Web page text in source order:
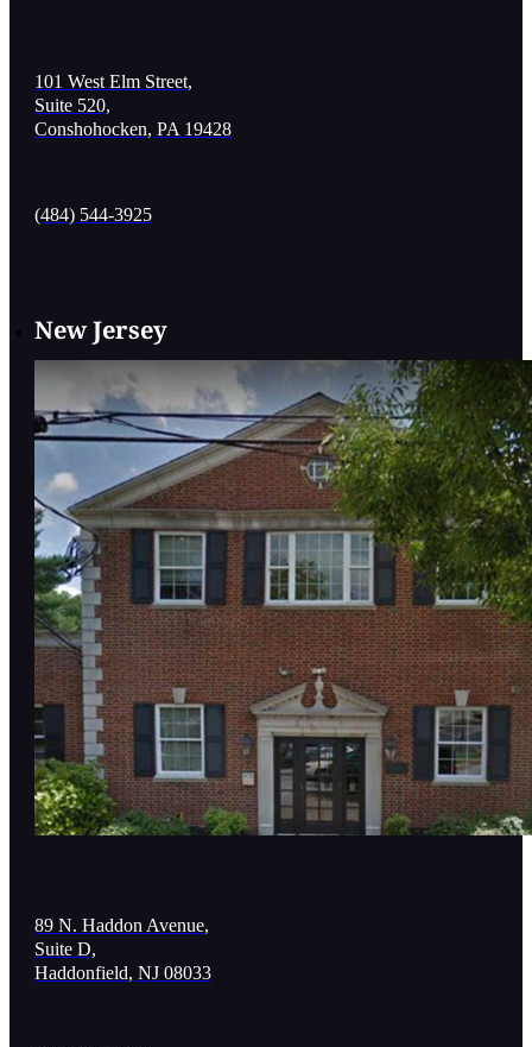
101 West Elm Street,
Suite 520,
Conshohocken, PA 19428
(484) 544-3925
New Jersey
89 N. Haddon Avenue,
Suite D,
Haddonfield, NJ 08033